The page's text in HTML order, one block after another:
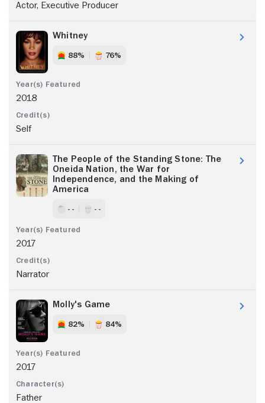
Actor, Executive Producer
Whitney
88% 76%
2018
Self
The People of the Standing Stone: The
Oneida Nation, the War for
Independence, and the Making of
America
- - - -
2017
Narrator
Molly's Game
82% 84%
2017
Father